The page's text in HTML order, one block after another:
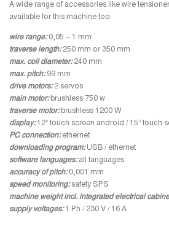
A wide range of accessories like wire
available for this machine too.
wire range:0,05 – 1 mm
traverse length:250 mm or 350 mm
max. coil diameter:240 mm
max. pitch:99 mm
drive motors:2 servos
main motor:brushless 750 w
traverse motor:brushless 1200 W
display:12“ touch screen android / 15“ touch
PC connection:ethernet
downloading program:USB / ethernet
software languages:all languages
accuracy of pitch:0,001 mm
speed monitoring:safety SPS
machine weight incl. integrated electrical
supply voltages:1 Ph / 230 V / 16 A